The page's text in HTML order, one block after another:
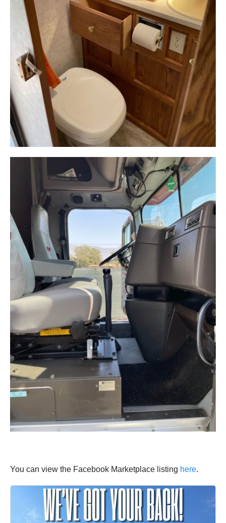
You can view the Facebook Marketplace listing here.